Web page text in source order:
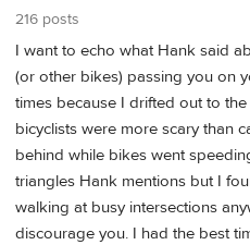
216 posts
I want to echo what Hank said
(or other bikes) passing you on
times because I drifted out to
bicyclists were more scary than
behind while bikes went
triangles Hank mentions but I
walking at busy intersections
discourage you. I had the best